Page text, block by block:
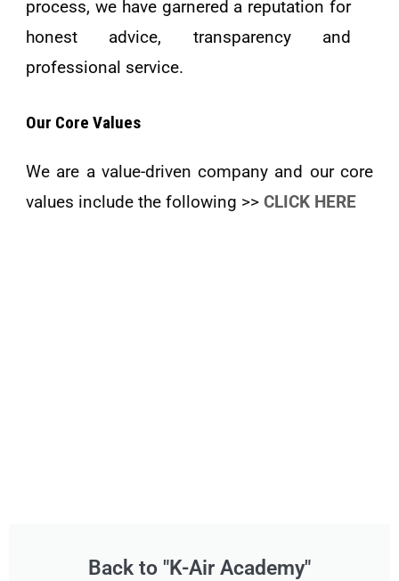
process, we have garnered a reputation for
honest advice, transparency and
professional service.
Our Core Values
We are a value-driven company and our core
values include the following >> CLICK HERE
Back to "K-Air Academy"